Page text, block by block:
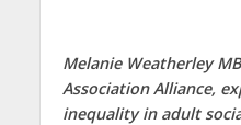
Melanie Weatherley
Association Alliance,
inequality in adult